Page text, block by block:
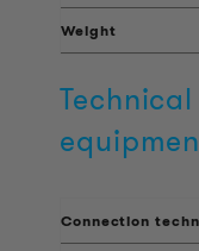
Weight
Connection